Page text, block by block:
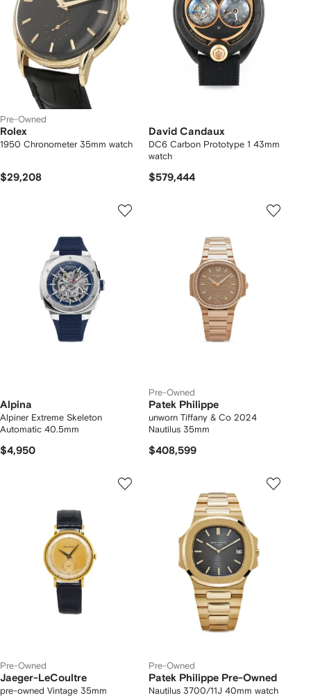
Pre-Owned
Rolex
1950 Chronometer 35mm watch
$29,208
David Candaux
DC6 Carbon Prototype 1 43mm
watch
$579,444
Alpina
Alpiner Extreme Skeleton
Automatic 40.5mm
$4,950
Pre-Owned
Patek Philippe
unworn Tiffany & Co 2024
Nautilus 35mm
$408,599
Pre-Owned
Jaeger-LeCoultre
pre-owned Vintage 35mm
Pre-Owned
Patek Philippe Pre-Owned
Nautilus 3700/11J 40mm watch